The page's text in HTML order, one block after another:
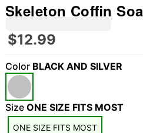
Skeleton Coffin
$12.99
Color BLACK AND SILVER
Size ONE SIZE FITS MOST
ONE SIZE FITS MOST